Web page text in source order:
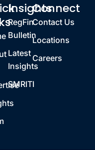
Insights
RegFin
Bulletin
Latest
Insights
SMRITI
Connect
Contact Us
Locations
Careers